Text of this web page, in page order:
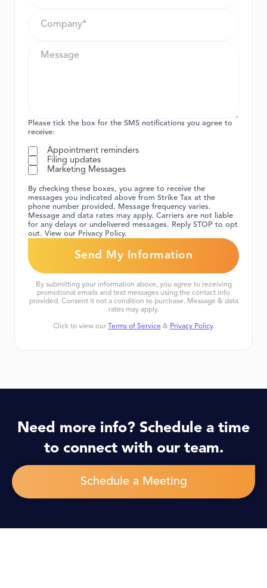
Please tick the box for the SMS notifications you agree to
receive:
Appointment reminders
Filing updates
Marketing Messages
By checking these boxes, you agree to receive the
messages you indicated above from Strike Tax at the
phone number provided. Message frequency varies.
Message and data rates may apply. Carriers are not liable
for any delays or undelivered messages. Reply STOP to opt
out. View our Privacy Policy.
By submitting your information above, you agree to receiving
promotional emails and text messages using the contact info
provided. Consent it not a condition to purchase. Message & data
rates may apply.
Click to view our Terms of Service& Privacy Policy.
Need more info? Schedule a time
to connect with our team.
Schedule a Meeting